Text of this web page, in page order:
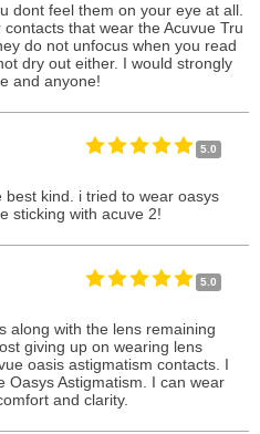
dont feel them on your eye at all.
that wear the Acuvue Tru
do not unfocus when you read
dry out either. I would strongly
and anyone!
5.0
kind. i tried to wear oasys
sticking with acuve 2!
5.0
along with the lens remaining
giving up on wearing lens
oasis astigmatism contacts. I
Oasys Astigmatism. I can wear
and clarity.